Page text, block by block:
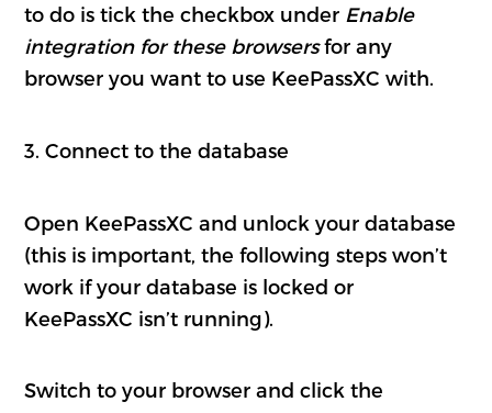
to do is tick the checkbox under Enable
integration for these browsersfor any
browser you want to use KeePassXC with.
3. Connect to the database
Open KeePassXC and unlock your database
(this is important, the following steps won’t
work if your database is locked or
KeePassXC isn’t running).
Switch to your browser and click the